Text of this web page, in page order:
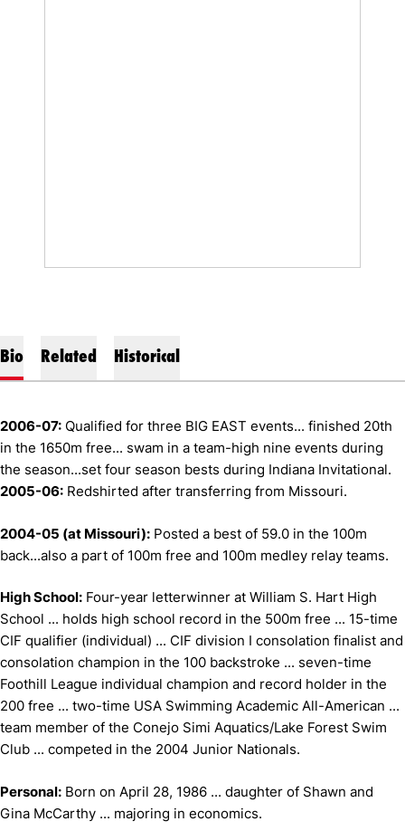
Bio Related Historical
2006-07: Qualified for three BIG EAST events... finished 20th
in the 1650m free... swam in a team-high nine events during
the season...set four season bests during Indiana Invitational.
2005-06: Redshirted after transferring from Missouri.
2004-05 (at Missouri): Posted a best of 59.0 in the 100m
back...also a part of 100m free and 100m medley relay teams.
High School: Four-year letterwinner at William S. Hart High
School ... holds high school record in the 500m free ... 15-time
CIF qualifier (individual) ... CIF division I consolation finalist and
consolation champion in the 100 backstroke ... seven-time
Foothill League individual champion and record holder in the
200 free ... two-time USA Swimming Academic All-American ...
team member of the Conejo Simi Aquatics/Lake Forest Swim
Club ... competed in the 2004 Junior Nationals.
Personal: Born on April 28, 1986 ... daughter of Shawn and
Gina McCarthy ... majoring in economics.